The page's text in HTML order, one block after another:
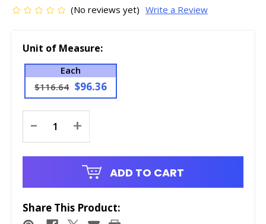
(No reviews yet) Write a Review
Unit of Measure:
Each
$116.64 $96.36
Stock:
- +
ADD TO CART
Share This Product: